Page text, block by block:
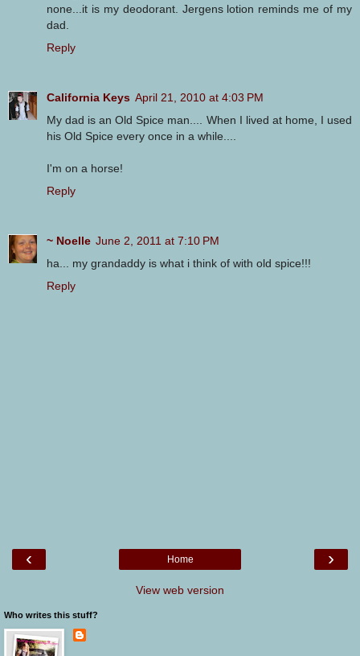
none...it is my deodorant. Jergens lotion reminds me of my
dad.
Reply
California Keys April 21, 2010 at 4:03 PM
My dad is an Old Spice man.... When I lived at home, I used
his Old Spice every once in a while....
I'm on a horse!
Reply
~ Noelle June 2, 2011 at 7:10 PM
ha... my grandaddy is what i think of with old spice!!!
Reply
‹ ›
Home
View web version
Who writes this stuff?